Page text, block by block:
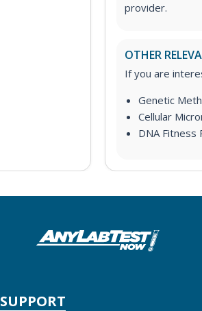
provider.
OTHER
If you are
Genetic
Cellular
DNA Fitness
SUPPORT